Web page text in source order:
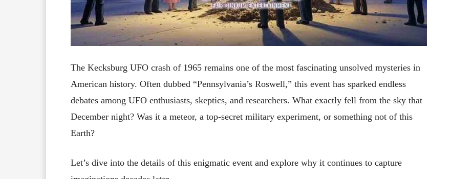
The Kecksburg UFO crash of 1965 remains one of the most fascinating unsolved mysteries in
American history. Often dubbed “Pennsylvania’s Roswell,” this event has sparked endless
debates among UFO enthusiasts, skeptics, and researchers. What exactly fell from the sky that
December night? Was it a meteor, a top-secret military experiment, or something not of this
Earth?
Let’s dive into the details of this enigmatic event and explore why it continues to capture